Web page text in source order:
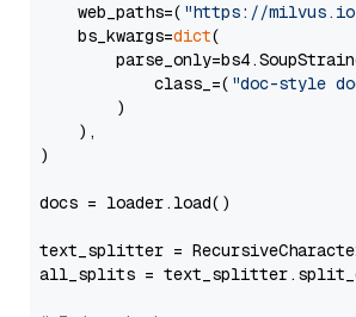
    web_paths=(
"https://milvus.io/
    bs_kwargs=
dict(
            class_=(
"doc-style
        )
    ),
)
docs = loader.load()
text_splitter =
all_splits =